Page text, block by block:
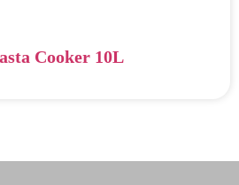
Cooker 10L